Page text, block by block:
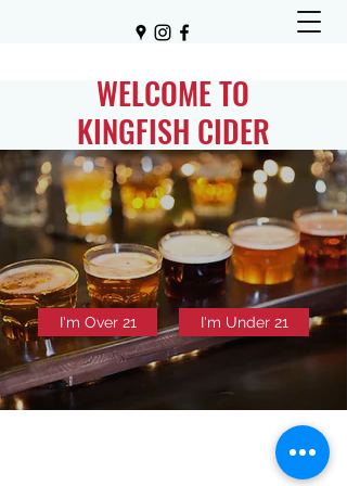
WELCOME TO
KINGFISH CIDER
I'm Over 21 I'm Under 21